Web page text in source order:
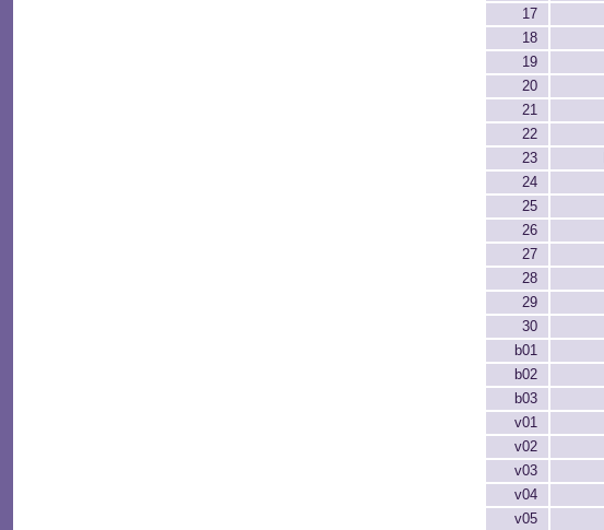
17
18
19
20
21
22
23
24
25
26
27
28
29
30
b01
b02
b03
v01
v02
v03
v04
v05